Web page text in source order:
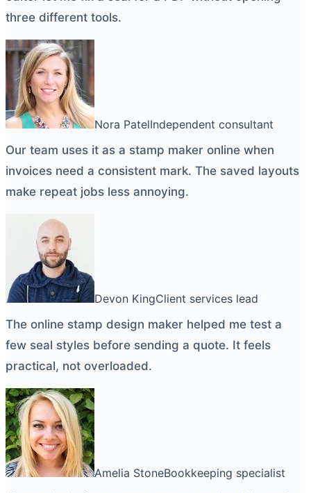
three different tools.
Nora PatelIndependent consultant
Our team uses it as a stamp maker online when
invoices need a consistent mark. The saved layouts
make repeat jobs less annoying.
Devon KingClient services lead
The online stamp design maker helped me test a
few seal styles before sending a quote. It feels
practical, not overloaded.
Amelia StoneBookkeeping specialist